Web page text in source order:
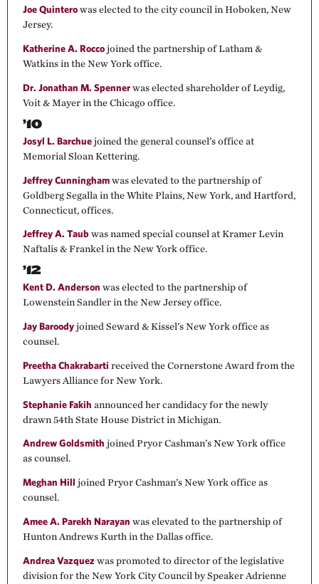
Joe Quintero was elected to the city council in Hoboken, New
Jersey.
Katherine A. Rocco joined the partnership of Latham &
Watkins in the New York office.
Dr. Jonathan M. Spenner was elected shareholder of Leydig,
Voit & Mayer in the Chicago office.
’10
Josyl L. Barchue joined the general counsel’s office at
Memorial Sloan Kettering.
Jeffrey Cunningham was elevated to the partnership of
Goldberg Segalla in the White Plains, New York, and Hartford,
Connecticut, offices.
Jeffrey A. Taub was named special counsel at Kramer Levin
Naftalis & Frankel in the New York office.
’12
Kent D. Anderson was elected to the partnership of
Lowenstein Sandler in the New Jersey office.
Jay Baroody joined Seward & Kissel’s New York office as
counsel.
Preetha Chakrabarti received the Cornerstone Award from the
Lawyers Alliance for New York.
Stephanie Fakih announced her candidacy for the newly
drawn 54th State House District in Michigan.
Andrew Goldsmith joined Pryor Cashman’s New York office
as counsel.
Meghan Hill joined Pryor Cashman’s New York office as
counsel.
Amee A. Parekh Narayan was elevated to the partnership of
Hunton Andrews Kurth in the Dallas office.
Andrea Vazquez was promoted to director of the legislative
division for the New York City Council by Speaker Adrienne